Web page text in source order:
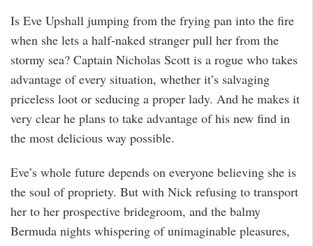
Is Eve Upshall jumping from the frying pan into the fire
when she lets a half-naked stranger pull her from the
stormy sea? Captain Nicholas Scott is a rogue who takes
advantage of every situation, whether it’s salvaging
priceless loot or seducing a proper lady. And he makes it
very clear he plans to take advantage of his new find in
the most delicious way possible.
Eve’s whole future depends on everyone believing she is
the soul of propriety. But with Nick refusing to transport
her to her prospective bridegroom, and the balmy
Bermuda nights whispering of unimaginable pleasures,